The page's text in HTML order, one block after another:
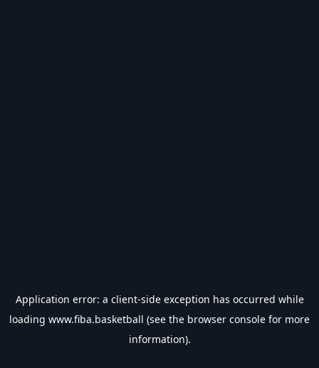
Application error: a client-side exception has occurred while
loading www.fiba.basketball (see the browser console for more
information).